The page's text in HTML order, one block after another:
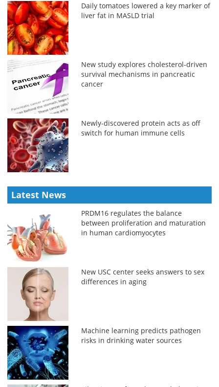
Daily tomatoes lowered a key marker of
liver fat in MASLD trial
New study explores cholesterol-driven
survival mechanisms in pancreatic
cancer
Newly-discovered protein acts as off
switch for human immune cells
Latest News
PRDM16 regulates the balance
between proliferation and maturation
in human cardiomyocytes
New USC center seeks answers to sex
differences in aging
Machine learning predicts pathogen
risks in drinking water sources